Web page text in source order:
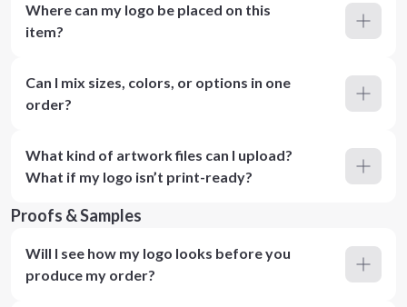
Where can my logo be placed on this
item?
Can I mix sizes, colors, or options in one
order?
What kind of artwork files can I upload?
What if my logo isn’t print-ready?
Proofs & Samples
Will I see how my logo looks before you
produce my order?